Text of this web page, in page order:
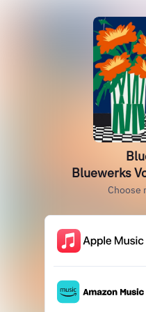
Bluewerks
Choose